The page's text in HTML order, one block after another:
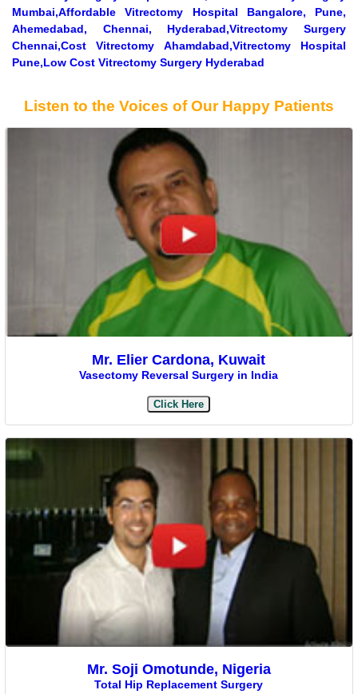
Mumbai,Affordable Vitrectomy Hospital Bangalore, Pune,
Ahemedabad, Chennai, Hyderabad,Vitrectomy Surgery
Chennai,Cost Vitrectomy Ahamdabad,Vitrectomy Hospital
Pune,Low Cost Vitrectomy Surgery Hyderabad
Listen to the Voices of Our Happy Patients
Mr. Elier Cardona, Kuwait
Vasectomy Reversal Surgery in India
Click Here
Mr. Soji Omotunde, Nigeria
Total Hip Replacement Surgery